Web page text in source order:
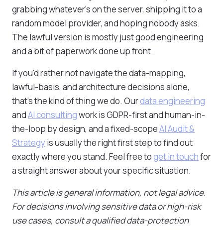
grabbing whatever's on the server, shipping it to a
random model provider, and hoping nobody asks.
The lawful version is mostly just good engineering
and a bit of paperwork done up front.
If you'd rather not navigate the data-mapping,
lawful-basis, and architecture decisions alone,
that's the kind of thing we do. Ourdata engineering
andAI consultingwork is GDPR-first and human-in-
the-loop by design, and a fixed-scopeAI Audit &
Strategyis usually the right first step to find out
exactly where you stand. Feel free toget in touchfor
a straight answer about your specific situation.
This article is general information, not legal advice.
For decisions involving sensitive data or high-risk
use cases, consult a qualified data-protection